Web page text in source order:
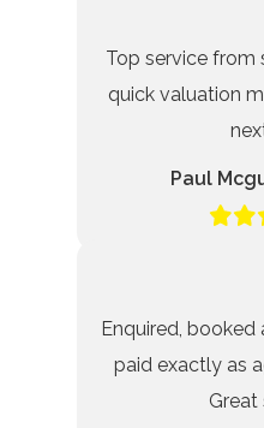
Top service from
quick valuation
Paul
Enquired,
paid exactly as
Great